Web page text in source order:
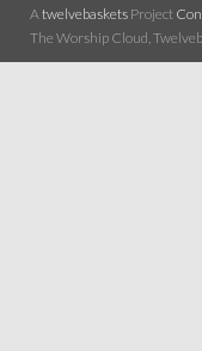
A twelvebaskets Project
The Worship Cloud,